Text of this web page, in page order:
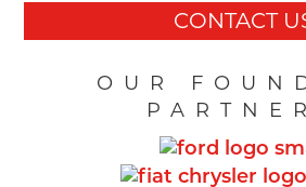
CONTACT
OUR